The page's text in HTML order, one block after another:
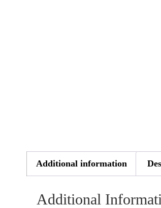
Additional information
Additional